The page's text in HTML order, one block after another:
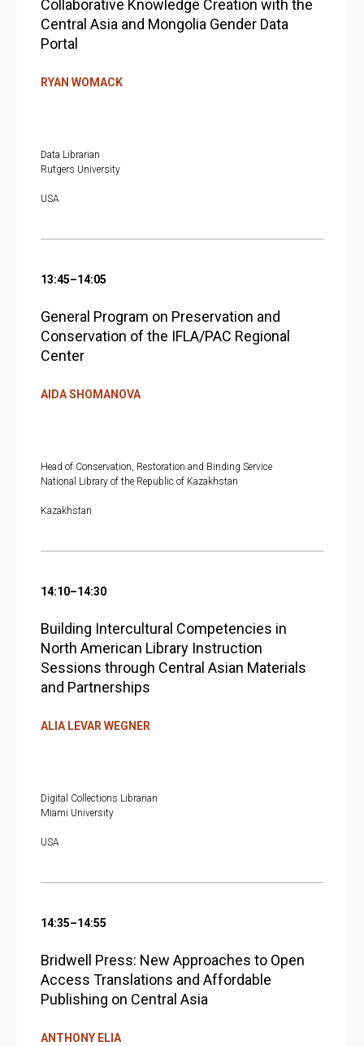
Collaborative Knowledge Creation with the
Central Asia and Mongolia Gender Data
Portal
RYAN WOMACK
Data Librarian
Rutgers University
USA
13:45–14:05
General Program on Preservation and
Conservation of the IFLA/PAC Regional
Center
AIDA SHOMANOVA
Head of Conservation, Restoration and Binding Service
National Library of the Republic of Kazakhstan
Kazakhstan
14:10–14:30
Building Intercultural Competencies in
North American Library Instruction
Sessions through Central Asian Materials
and Partnerships
ALIA LEVAR WEGNER
Digital Collections Librarian
Miami University
USA
14:35–14:55
Bridwell Press: New Approaches to Open
Access Translations and Affordable
Publishing on Central Asia
ANTHONY ELIA